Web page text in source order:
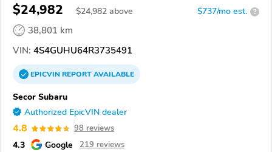
$24,982 $24,982 above $737/mo est. ?
38,801 km
VIN: 4S4GUHU64R3735491
EPICVINREPORTAVAILABLE
Secor Subaru
Authorized EpicVIN dealer
4.8 98 reviews
4.3 Google 219 reviews